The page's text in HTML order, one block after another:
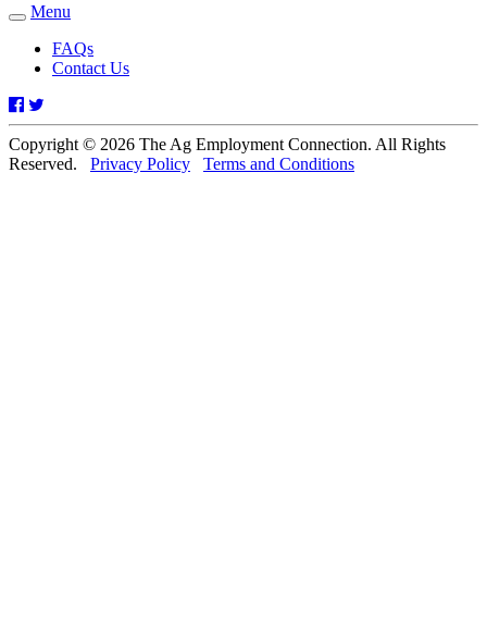
Toggle
navigation
Menu
FAQs
Contact Us
Facebook
Copyright © 2026 The Ag Employment Connection. All Rights
Reserved. Privacy Policy Terms and Conditions